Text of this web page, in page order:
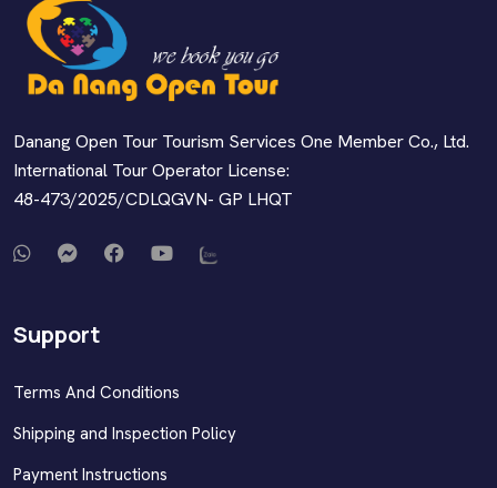
Danang Open Tour Tourism Services One Member Co., Ltd.
International Tour Operator License:
48-473/2025/CDLQGVN- GP LHQT
Support
Terms And Conditions
Shipping and Inspection Policy
Payment Instructions